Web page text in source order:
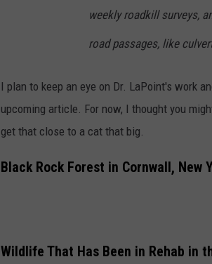
i
a
e
weekly roadkill surveys,
road passages, like
I plan to keep an eye on Dr. LaPoint's work
upcoming article. For now, I thought you
get that close to a cat that big.
Black Rock Forest in Cornwall, New
Wildlife That Has Been in Rehab in